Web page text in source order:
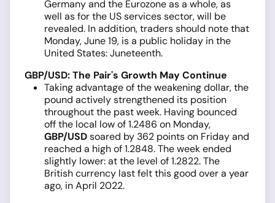
Germany and the Eurozone as a whole, as
well as for the US services sector, will be
revealed. In addition, traders should note that
Monday, June 19, is a public holiday in the
United States: Juneteenth.
GBP/USD: The Pair's Growth May Continue
Taking advantage of the weakening dollar, the
pound actively strengthened its position
throughout the past week. Having bounced
off the local low of 1.2486 on Monday,
GBP/USDsoared by 362 points on Friday and
reached a high of 1.2848. The week ended
slightly lower: at the level of 1.2822. The
British currency last felt this good over a year
ago, in April 2022.